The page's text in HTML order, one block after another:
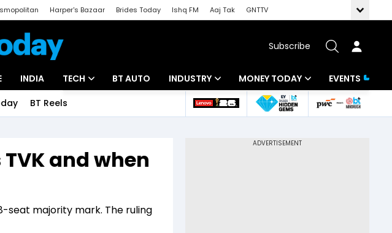
Harper's Bazaar Brides Today Ishq FM Aaj Tak
GNTTV
Subscribe
INDIA TECH
Startups
BT AUTO INDUSTRY
Banking
MONEY TODAY
Mutual Funds
EVENTS
BT Reels
and when
seat majority mark. The ruling